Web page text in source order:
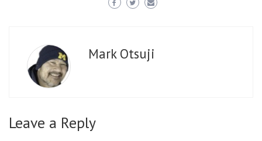
Mark Otsuji
Leave a Reply